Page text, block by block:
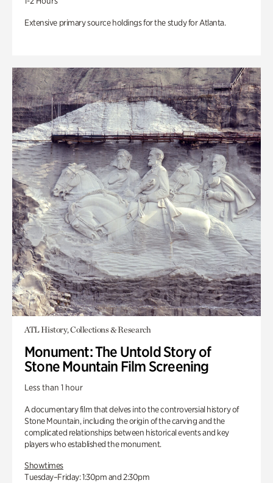
Extensive primary source holdings for the study for Atlanta.
ATL History, Collections & Research
Monument: The Untold Story of
Stone Mountain Film Screening
Less than 1 hour
A documentary film that delves into the controversial history of
Stone Mountain, including the origin of the carving and the
complicated relationships between historical events and key
players who established the monument.
Showtimes
Tuesday–Friday: 1:30pm and 2:30pm